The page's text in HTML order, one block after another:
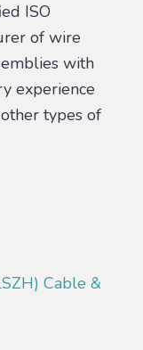
ISO
of wire
with
experience
types of
Cable &